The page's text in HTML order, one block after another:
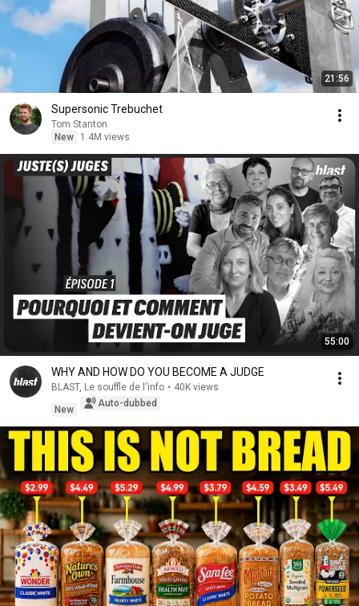
21:56
Supersonic Trebuchet
Tom Stanton
New
1.4M views
55:00
WHY AND HOW DO YOU BECOME A JUDGE
BLAST, Le souffle de l'info • 40K views
New
Auto-dubbed